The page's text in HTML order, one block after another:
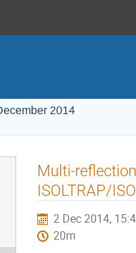
2014
Multi-
ISOLTRAP/
2 Dec 2014,
20m